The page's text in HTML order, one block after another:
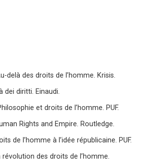
delà des droits de l’homme. Krisis.
dei diritti. Einaudi.
et droits de l’homme. PUF.
Rights and Empire. Routledge.
de l’homme à l’idée républicaine. PUF.
révolution des droits de l’homme.